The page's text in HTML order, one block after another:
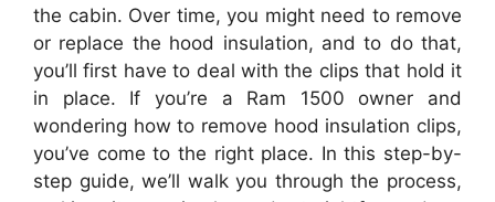
the cabin. Over time, you might need to remove
or replace the hood insulation, and to do that,
you’ll first have to deal with the clips that hold it
in place. If you’re a Ram 1500 owner and
wondering how to remove hood insulation clips,
you’ve come to the right place. In this step-by-
step guide, we’ll walk you through the process,